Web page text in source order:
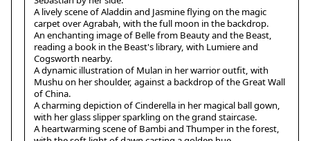
A lively scene of Aladdin and Jasmine flying on the magic
carpet over Agrabah, with the full moon in the backdrop.
An enchanting image of Belle from Beauty and the Beast,
reading a book in the Beast's library, with Lumiere and
Cogsworth nearby.
A dynamic illustration of Mulan in her warrior outfit, with
Mushu on her shoulder, against a backdrop of the Great Wall
of China.
A charming depiction of Cinderella in her magical ball gown,
with her glass slipper sparkling on the grand staircase.
A heartwarming scene of Bambi and Thumper in the forest,